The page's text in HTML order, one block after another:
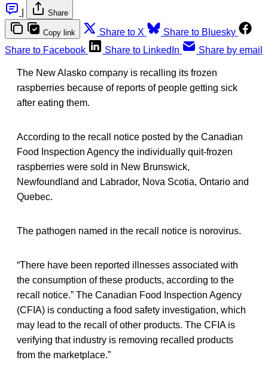
Share
Copy link Share to X
Share to Bluesky
Share to Facebook
Share to LinkedIn Share by email
The New Alasko company is recalling its frozen
raspberries because of reports of people getting sick
after eating them.
According to the recall notice posted by the Canadian
Food Inspection Agency the individually quit-frozen
raspberries were sold in New Brunswick,
Newfoundland and Labrador, Nova Scotia, Ontario and
Quebec.
The pathogen named in the recall notice is norovirus.
“There have been reported illnesses associated with
the consumption of these products, according to the
recall notice.” The Canadian Food Inspection Agency
(CFIA) is conducting a food safety investigation, which
may lead to the recall of other products. The CFIA is
verifying that industry is removing recalled products
from the marketplace.”